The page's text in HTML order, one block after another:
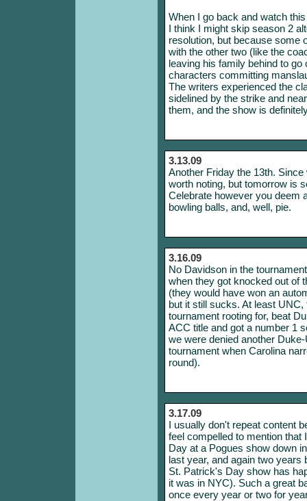
When I go back and watch
I think I might skip season 2
resolution, but because some
with the other two (like the
leaving his family behind to
characters committing
The writers experienced the
sidelined by the strike and
them, and the show is
3.13.09
Another Friday the 13th.
worth noting, but tomorrow is
Celebrate however you deem
bowling balls, and, well, pie.
3.16.09
No Davidson in the
when they got knocked out of
(they would have won an
but it still sucks. At least
tournament rooting for, beat
ACC title and got a number 1
we were denied another
tournament when Carolina
round).
3.17.09
I usually don't repeat content
feel compelled to mention
Day at a Pogues show down
last year, and again two years
St. Patrick's Day show has
it was in NYC). Such a great
once every year or two for